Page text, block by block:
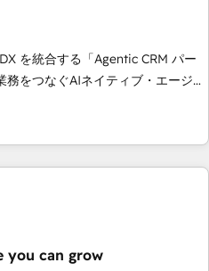
and fun to work with. We
as well as building great
is our success, and we’re all in
on what matters most:
your customers. Let’s
を統合する「Agentic CRM パー
の実装力で顧客フロント業務を
組み込んだ顧客フロント業務（マ
を組織全体で設計・実装する日本の
タと業務プロセスのサイロ化を、
入・活用支援
you can grow